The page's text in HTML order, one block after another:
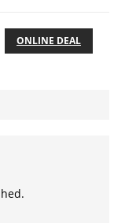
ONLINE DEAL